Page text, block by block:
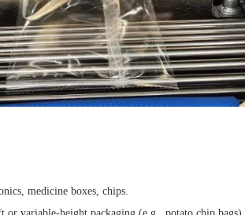
medicine boxes, chips.